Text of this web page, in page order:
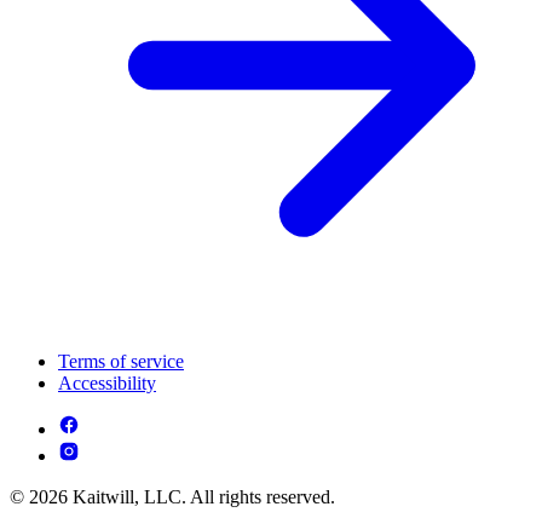
Terms of service
Accessibility
© 2026 Kaitwill, LLC. All rights reserved.